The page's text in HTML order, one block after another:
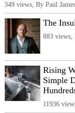
349 views, By Paul
The
883
Rising
Simple
11936